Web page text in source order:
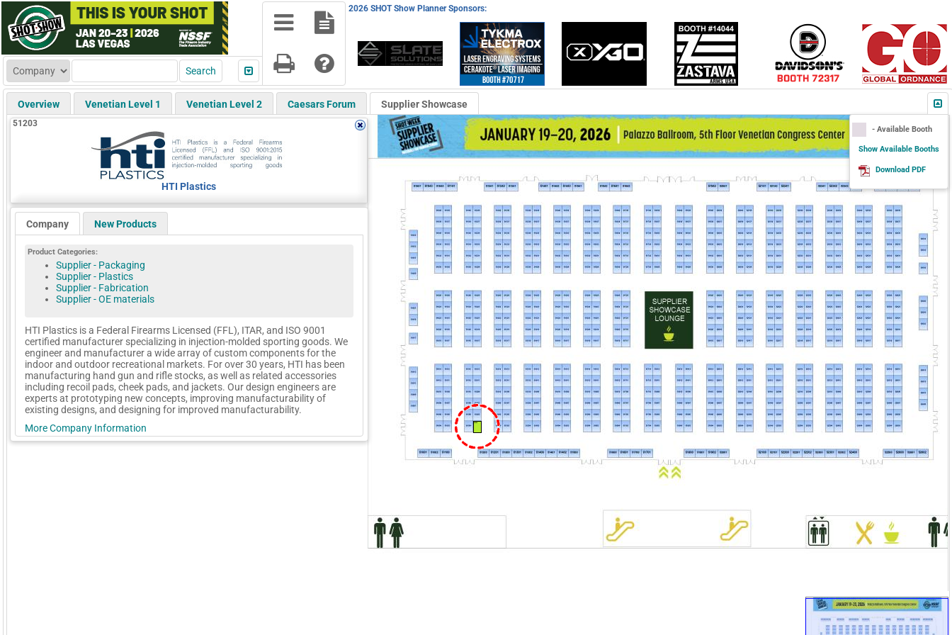
Overview Venetian Level 1 Venetian Level 2 Caesars Forum Supplier Showcase
2026 SHOT Show Planner Sponsors:
- Available Booth
Show Available Booths
Download PDF
51203
HTI Plastics
Company New Products
Product Categories:
Supplier - Packaging
Supplier - Plastics
Supplier - Fabrication
Supplier - OE materials
HTI Plastics is a Federal Firearms Licensed (FFL), ITAR, and ISO 9001
certified manufacturer specializing in injection-molded sporting goods. We
engineer and manufacturer a wide array of custom components for the
indoor and outdoor recreational markets. For over 30 years, HTI has been
manufacturing hand gun and rifle stocks, as well as related accessories
including recoil pads, cheek pads, and jackets. Our design engineers are
experts at prototyping new concepts, improving manufacturability of
existing designs, and designing for improved manufacturability.
More Company Information